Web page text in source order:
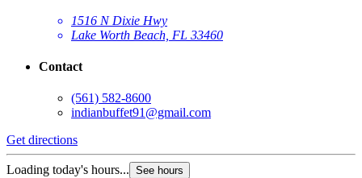
1516 N Dixie Hwy
Lake Worth Beach, FL 33460
Contact
(561) 582-8600
indianbuffet91@gmail.com
Get directions
Loading today's hours... See hours